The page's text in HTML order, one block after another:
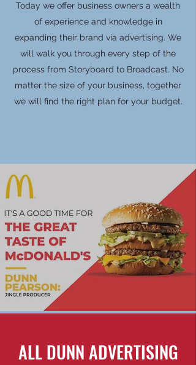
Today we offer business owners a wealth
of experience and knowledge in
expanding their brand via advertising. We
will walk you through every step of the
process from Storyboard to Broadcast. No
matter the size of your business, together
we will find the right plan for your budget.
ALL DUNN ADVERTISING